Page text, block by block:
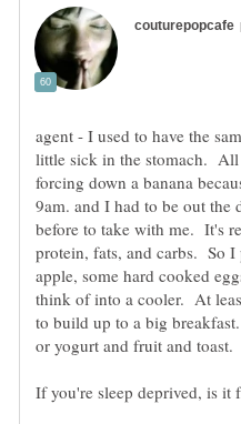
agent - I used to have the
little sick in the stomach. All
forcing down a banana
9am. and I had to be out
before to take with me. It's
protein, fats, and carbs. So I
apple, some hard cooked
think of into a cooler. At
to build up to a big
or yogurt and fruit and